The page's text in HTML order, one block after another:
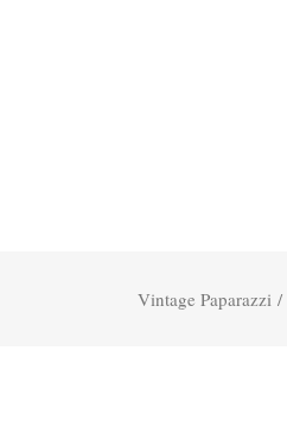
Vintage Paparazzi /